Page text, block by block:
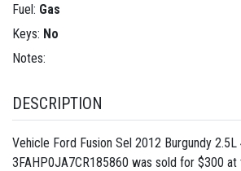
Fuel: Gas
Keys: No
Notes:
DESCRIPTION
Vehicle Ford Fusion Sel 2012 Burgundy 2.5L
3FAHP0JA7CR185860 was sold for $300 at